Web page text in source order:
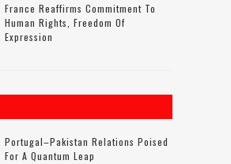
France Reaffirms Commitment To
Human Rights, Freedom Of
Expression
Portugal–Pakistan Relations Poised
For A Quantum Leap